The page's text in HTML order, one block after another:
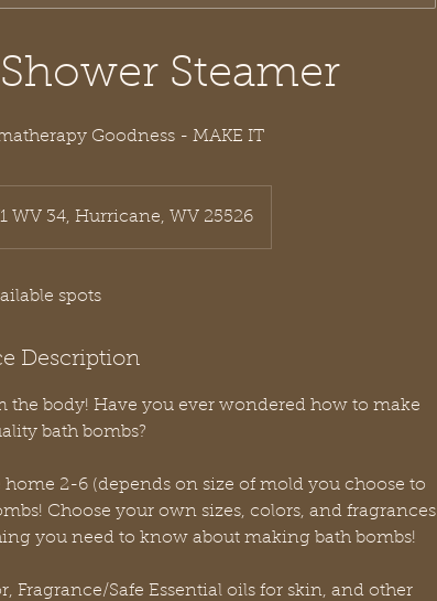
Steamer
Goodness - MAKE IT
WV 34, Hurricane, WV 25526
spots
Description
the body! Have you ever wondered how to make
bath bombs?
2-6 (depends on size of mold you choose to
Choose your own sizes, colors, and fragrances
you need to know about making bath bombs!
Fragrance/Safe Essential oils for skin, and other